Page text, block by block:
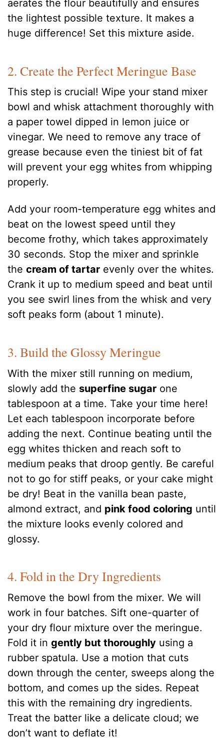
aerates the flour beautifully and ensures
the lightest possible texture. It makes a
huge difference! Set this mixture aside.
2. Create the Perfect Meringue Base
This step is crucial! Wipe your stand mixer
bowl and whisk attachment thoroughly with
a paper towel dipped in lemon juice or
vinegar. We need to remove any trace of
grease because even the tiniest bit of fat
will prevent your egg whites from whipping
properly.
Add your room-temperature egg whites and
beat on the lowest speed until they
become frothy, which takes approximately
30 seconds. Stop the mixer and sprinkle
thecream of tartar evenly over the whites.
Crank it up to medium speed and beat until
you see swirl lines from the whisk and very
soft peaks form (about 1 minute).
3. Build the Glossy Meringue
With the mixer still running on medium,
slowly add the superfine sugar one
tablespoon at a time. Take your time here!
Let each tablespoon incorporate before
adding the next. Continue beating until the
egg whites thicken and reach soft to
medium peaks that droop gently. Be careful
not to go for stiff peaks, or your cake might
be dry! Beat in the vanilla bean paste,
almond extract, and pink food coloring until
the mixture looks evenly colored and
glossy.
4. Fold in the Dry Ingredients
Remove the bowl from the mixer. We will
work in four batches. Sift one-quarter of
your dry flour mixture over the meringue.
Fold it ingently but thoroughly using a
rubber spatula. Use a motion that cuts
down through the center, sweeps along the
bottom, and comes up the sides. Repeat
this with the remaining dry ingredients.
Treat the batter like a delicate cloud; we
don’t want to deflate it!